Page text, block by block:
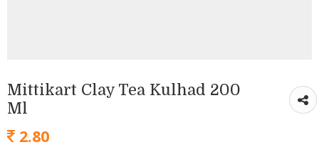
Mittikart Clay Tea Kulhad 200
Ml
2.80